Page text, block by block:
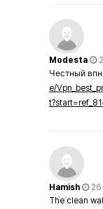
Modesta
Честный
e/
Hamish
The clean